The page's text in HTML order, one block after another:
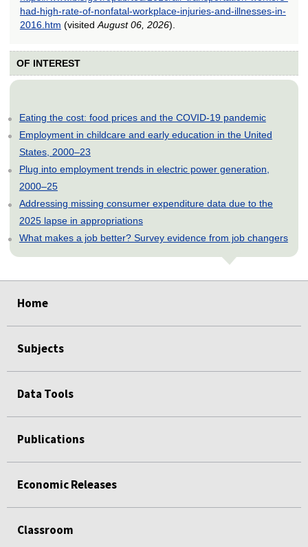
had-high-rate-of-nonfatal-workplace-injuries-and-illnesses-in-
2016.htm (visited August 06, 2026).
OF INTEREST
Eating the cost: food prices and the COVID-19 pandemic
Employment in childcare and early education in the United
States, 2000–23
Plug into employment trends in electric power generation,
2000–25
Addressing missing consumer expenditure data due to the
2025 lapse in appropriations
What makes a job better? Survey evidence from job changers
Home
Subjects
Data Tools
Publications
Economic Releases
Classroom